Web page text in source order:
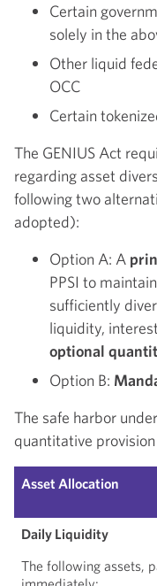
Certain
solely in the
Other liquid
OCC
Certain
The GENIUS Act
regarding asset
following two
adopted):
Option A: A
PPSI to
sufficiently
liquidity,
optional
Option B:
The safe harbor
quantitative
Asset Allocation
Daily Liquidity
The following assets,